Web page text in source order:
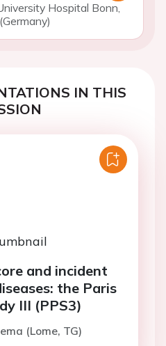
Hospital Bonn,
IN THIS
and incident
the Paris
III (PPS3)
(Lome, TG)